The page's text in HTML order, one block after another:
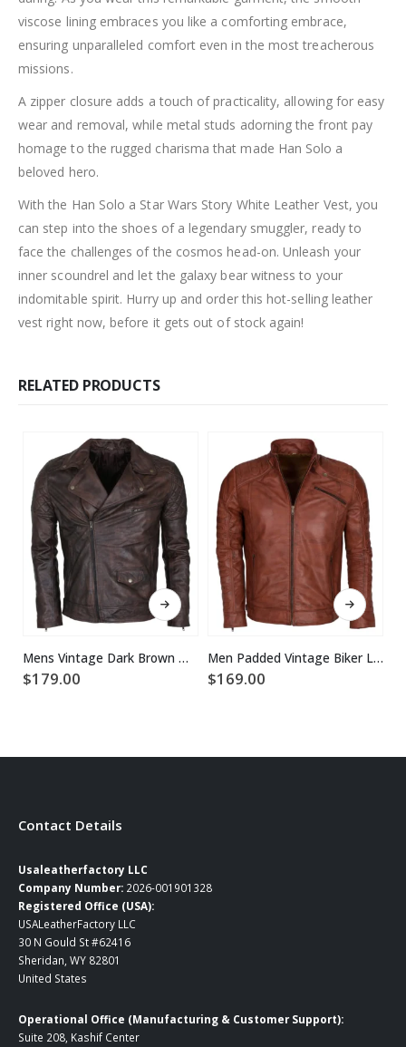
viscose lining embraces you like a comforting embrace,
ensuring unparalleled comfort even in the most treacherous
missions.
A zipper closure adds a touch of practicality, allowing for easy
wear and removal, while metal studs adorning the front pay
homage to the rugged charisma that made Han Solo a
beloved hero.
With the Han Solo a Star Wars Story White Leather Vest, you
can step into the shoes of a legendary smuggler, ready to
face the challenges of the cosmos head-on. Unleash your
inner scoundrel and let the galaxy bear witness to your
indomitable spirit. Hurry up and order this hot-selling leather
vest right now, before it gets out of stock again!
RELATED PRODUCTS
This product has multiple variants. The options may be chosen on the product page
Mens Vintage Dark Brown Waxed Italian Style Leather Jacket
$179.00
This product has multiple variants. The options may be chosen on the product page
Men Padded Vintage Biker Leather Jacket
$169.00
Contact Details
Usaleatherfactory LLC
Company Number: 2026-001901328
Registered Office (USA):
USALeatherFactory LLC
30 N Gould St #62416
Sheridan, WY 82801
United States
Operational Office (Manufacturing & Customer Support):
Suite 208, Kashif Center